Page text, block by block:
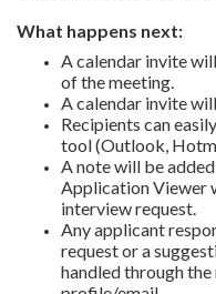
What happens next:
A calendar invite
of the meeting.
A calendar invite
Recipients can
tool (Outlook,
A note will be
Application Viewer
interview request.
Any applicant
request or a
handled through